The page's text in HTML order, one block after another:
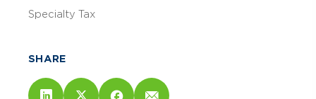
Specialty Tax
SHARE